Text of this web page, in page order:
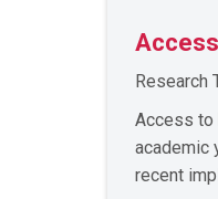
Research
Access to
academic
recent